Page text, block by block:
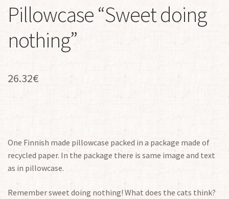
Pillowcase “Sweet doing
nothing”
26.32€
One Finnish made pillowcase packed in a package made of
recycled paper. In the package there is same image and text
as in pillowcase.
Remember sweet doing nothing! What does the cats think?